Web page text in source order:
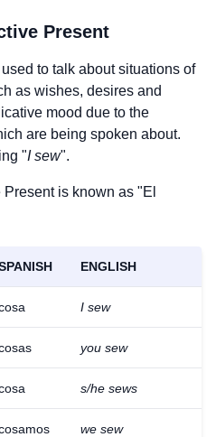
Present
to talk about situations of
as wishes, desires and
mood due to the
are being spoken about.
"I sew".
is known as "El
ENGLISH
I sew
you sew
s/he sews
we sew